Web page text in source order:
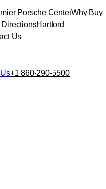
Porsche CenterWhy Buy
DirectionsHartford
Us
+1 860-290-5500